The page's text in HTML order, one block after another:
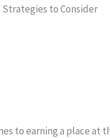
Strategies to Consider
to earning a place at